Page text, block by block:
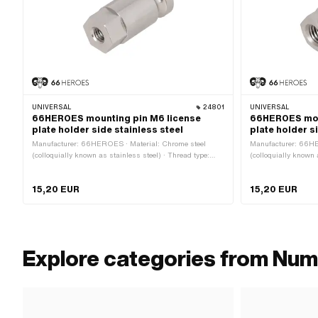
UNIVERSAL 24801
66HEROES mounting pin M6 license
plate holder side stainless steel
Manufacturer: 66HEROES · Material: Chrome steel
(colloquially known as stainless steel) · Thread type:
External hexagon · Width across flats: 13 mm
15,20 EUR
UNIVERSAL
66HEROES
plate holder
Manufacturer:
(colloquially known
External hexagon ·
15,20 EUR
Explore categories from